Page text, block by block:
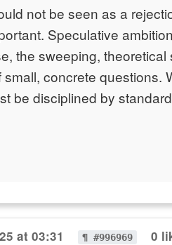
not be seen as a
Speculative
the sweeping,
concrete questions.
be disciplined by
at 03:31 ¶ #996969 0